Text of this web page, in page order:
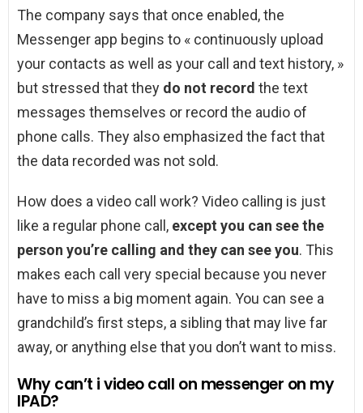
The company says that once enabled, the
Messenger app begins to « continuously upload
your contacts as well as your call and text history, »
but stressed that they do not record the text
messages themselves or record the audio of
phone calls. They also emphasized the fact that
the data recorded was not sold.
How does a video call work? Video calling is just
like a regular phone call, except you can see the
person you’re calling and they can see you. This
makes each call very special because you never
have to miss a big moment again. You can see a
grandchild’s first steps, a sibling that may live far
away, or anything else that you don’t want to miss.
Why can’t i video call on messenger on my
IPAD?